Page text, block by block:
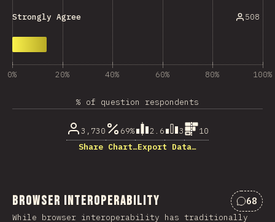
Strongly Agree 508
0% 20% 40% 60% 80% 100%
% of question respondents
3,730 69% 2.6 3
10
Share Chart…Export Data…
Browser Interoperability 68
While browser interoperability has traditionally